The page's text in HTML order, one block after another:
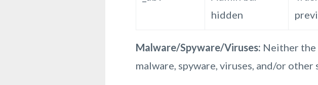
hidden
Malware/Spyware/Viruses: Neither the
malware, spyware, viruses, and/or